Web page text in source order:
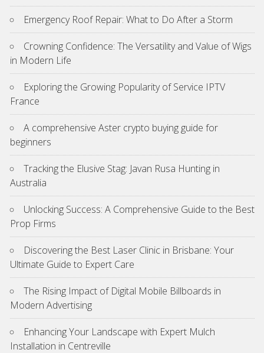
Emergency Roof Repair: What to Do After a Storm
Crowning Confidence: The Versatility and Value of Wigs
in Modern Life
Exploring the Growing Popularity of Service IPTV
France
A comprehensive Aster crypto buying guide for
beginners
Tracking the Elusive Stag: Javan Rusa Hunting in
Australia
Unlocking Success: A Comprehensive Guide to the Best
Prop Firms
Discovering the Best Laser Clinic in Brisbane: Your
Ultimate Guide to Expert Care
The Rising Impact of Digital Mobile Billboards in
Modern Advertising
Enhancing Your Landscape with Expert Mulch
Installation in Centreville